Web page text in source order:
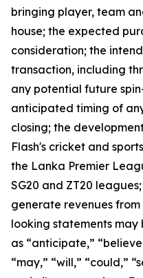
bringing player, team
house; the expected
consideration; the
transaction, including
any potential future
anticipated timing of
closing; the
Flash's cricket and
the Lanka Premier
SG20 and ZT20
generate revenues
looking statements
as “anticipate,”
“may,” “will,” “could,”